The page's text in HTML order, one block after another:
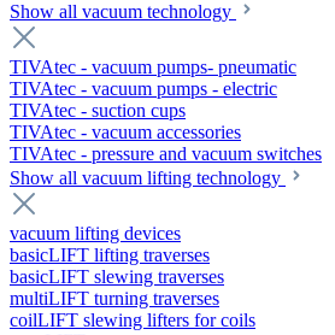
Show all vacuum technology
TIVAtec - vacuum pumps- pneumatic
TIVAtec - vacuum pumps - electric
TIVAtec - suction cups
TIVAtec - vacuum accessories
TIVAtec - pressure and vacuum switches
Show all vacuum lifting technology
vacuum lifting devices
basicLIFT lifting traverses
basicLIFT slewing traverses
multiLIFT turning traverses
coilLIFT slewing lifters for coils